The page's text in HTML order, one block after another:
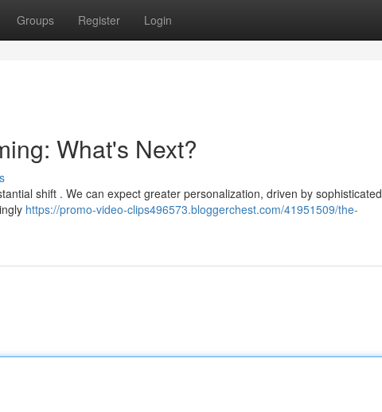
Groups Register Login
What's Next?
shift . We can expect greater personalization, driven by sophisticated
https://promo-video-clips496573.bloggerchest.com/41951509/the-